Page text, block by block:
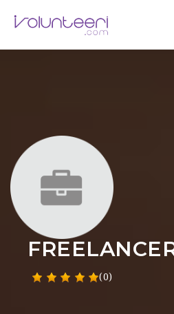
(0)